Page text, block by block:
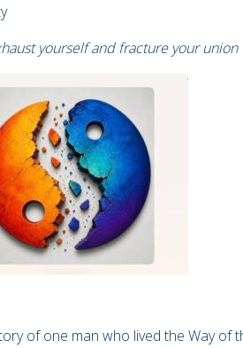
yourself and fracture your
of one man who lived the Way of